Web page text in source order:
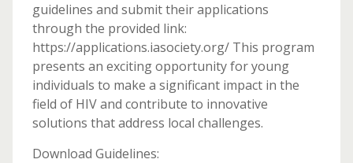
guidelines and submit their applications
through the provided link:
https://applications.iasociety.org/ This program
presents an exciting opportunity for young
individuals to make a significant impact in the
field of HIV and contribute to innovative
solutions that address local challenges.
Download Guidelines: